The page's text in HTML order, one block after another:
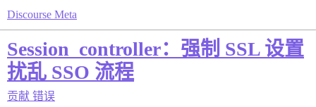
Discourse Meta
Session_controller：强制 SSL 设置
扰乱 SSO 流程
贡献 错误